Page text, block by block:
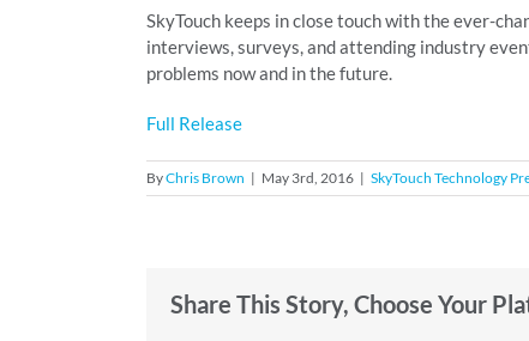
SkyTouch keeps in close touch with the ever-
interviews, surveys, and attending industry
problems now and in the future.
Full Release
ByChris Brown | May 3rd, 2016 | SkyTouch Technology
Share This Story, Choose Your